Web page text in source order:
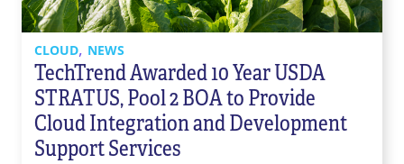
CLOUD, NEWS
TechTrend Awarded 10 Year USDA
STRATUS, Pool 2 BOA to Provide
Cloud Integration and Development
Support Services